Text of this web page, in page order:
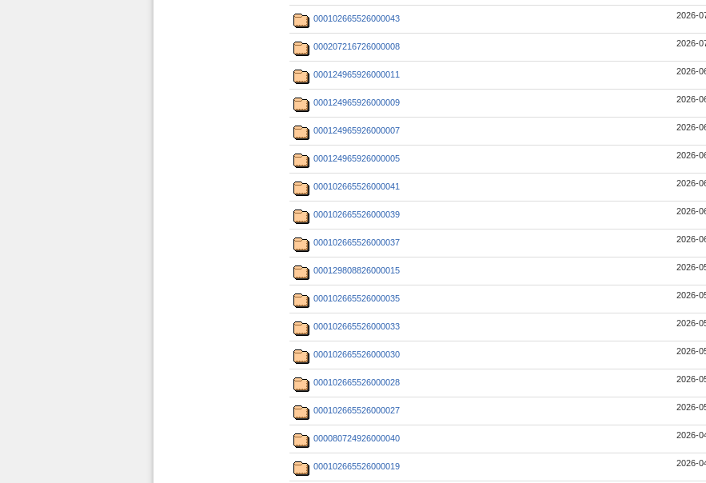
000102665526000043 2026-
000207216726000008 2026-
000124965926000011 2026-
000124965926000009 2026-
000124965926000007 2026-
000124965926000005 2026-
000102665526000041 2026-
000102665526000039 2026-
000102665526000037 2026-
000129808826000015 2026-
000102665526000035 2026-
000102665526000033 2026-
000102665526000030 2026-
000102665526000028 2026-
000102665526000027 2026-
000080724926000040 2026-
000102665526000019 2026-